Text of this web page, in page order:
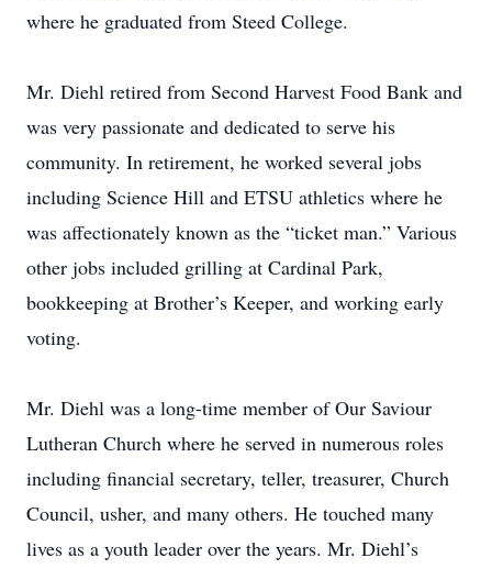
where he graduated from Steed College.
Mr. Diehl retired from Second Harvest Food Bank and
was very passionate and dedicated to serve his
community. In retirement, he worked several jobs
including Science Hill and ETSU athletics where he
was affectionately known as the “ticket man.” Various
other jobs included grilling at Cardinal Park,
bookkeeping at Brother’s Keeper, and working early
voting.
Mr. Diehl was a long-time member of Our Saviour
Lutheran Church where he served in numerous roles
including financial secretary, teller, treasurer, Church
Council, usher, and many others. He touched many
lives as a youth leader over the years. Mr. Diehl’s